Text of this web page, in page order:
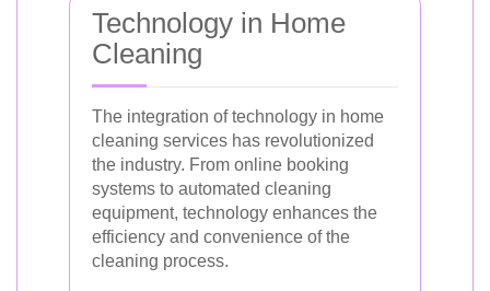
Technology in Home
Cleaning
The integration of technology in home
cleaning services has revolutionized
the industry. From online booking
systems to automated cleaning
equipment, technology enhances the
efficiency and convenience of the
cleaning process.